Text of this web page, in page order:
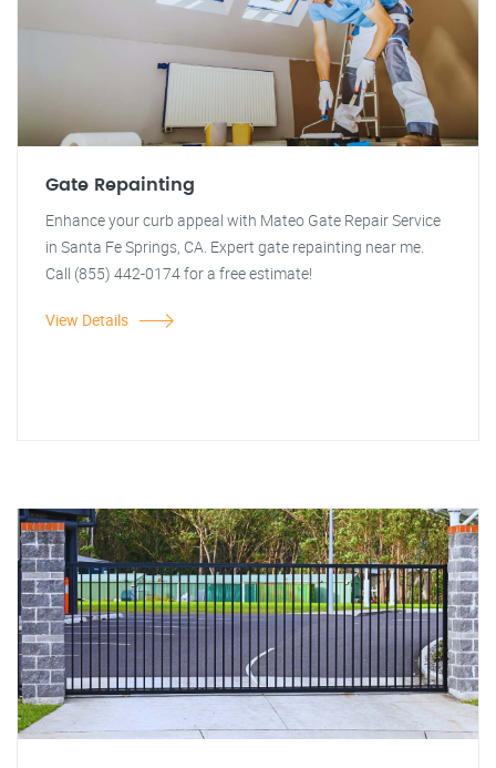
Gate Repainting
Enhance your curb appeal with Mateo Gate Repair Service
in Santa Fe Springs, CA. Expert gate repainting near me.
Call (855) 442-0174 for a free estimate!
View Details